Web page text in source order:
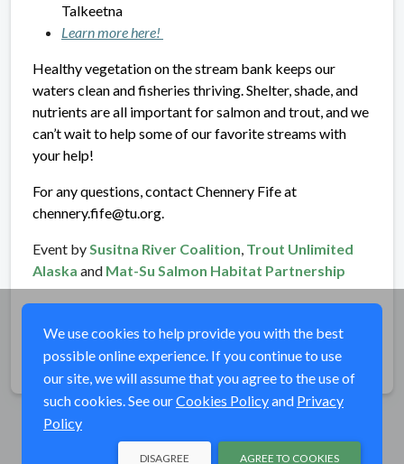
Talkeetna
Learn more here!
Healthy vegetation on the stream bank keeps our
waters clean and fisheries thriving. Shelter, shade, and
nutrients are all important for salmon and trout, and we
can’t wait to help some of our favorite streams with
your help!
For any questions, contact Chennery Fife at
chennery.fife@tu.org.
Event by Susitna River Coalition Trout Unlimited
Alaska and Mat-Su Salmon Habitat Partnership
Share
We use cookies to help provide you with the best
possible online experience. If you continue to use
our site, we will assume that you agree to the use of
such cookies. See ourCookies Policyand Privacy
Policy
AGREE TO COOKIES
DISAGREE